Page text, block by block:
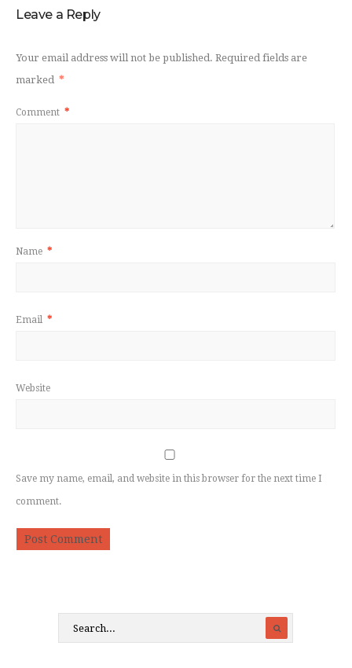
Leave a Reply
Your email address will not be published. Required fields are
marked *
Comment *
Name *
Email *
Website
Save my name, email, and website in this browser for the next time I
comment.